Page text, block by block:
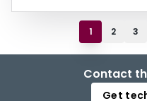
1 2 3
Contact
Get